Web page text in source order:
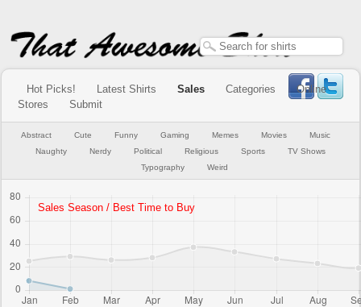
Hot Picks! Latest Shirts Sales Categories
Online
Stores
Submit
Abstract Cute Funny Gaming Memes Movies
Music
Naughty
Nerdy Political Religious Sports
TV Shows
Typography
Weird